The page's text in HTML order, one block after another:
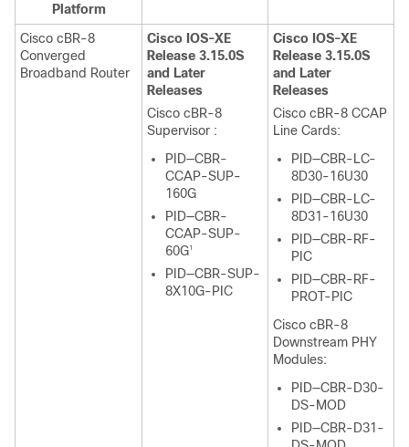
Platform
Cisco cBR-8
Converged
Broadband Router
Cisco IOS-XE
Release 3.15.0S
and Later
Releases
Cisco cBR-8
Supervisor :
PID—CBR-
CCAP-SUP-
160G
PID—CBR-
CCAP-SUP-
60G1
PID—CBR-SUP-
8X10G-PIC
Cisco IOS-XE
Release 3.15.0S
and Later
Releases
Cisco cBR-8 CCAP
Line Cards:
PID—CBR-LC-
8D30-16U30
PID—CBR-LC-
8D31-16U30
PID—CBR-RF-
PIC
PID—CBR-RF-
PROT-PIC
Cisco cBR-8
Downstream PHY
Modules:
PID—CBR-D30-
DS-MOD
PID—CBR-D31-